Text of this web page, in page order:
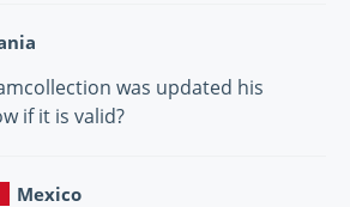
was updated his
if it is valid?
Mexico